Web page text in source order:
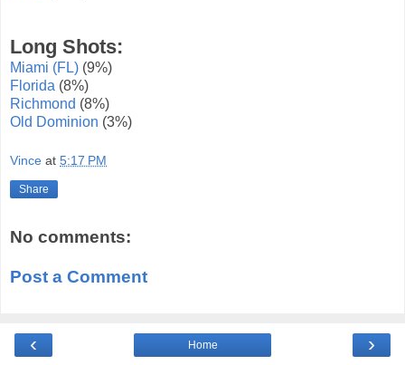
Long Shots:
Miami (FL) (9%)
Florida (8%)
Richmond (8%)
Old Dominion (3%)
Vince at 5:17 PM
Share
No comments:
Post a Comment
‹ ›
Home